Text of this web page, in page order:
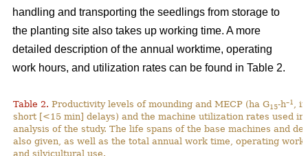
handling and transporting the seedlings from storage to
the planting site also takes up working time. A more
detailed description of the annual worktime, operating
work hours, and utilization rates can be found in Table 2.
Table 2. Productivity levels of mounding and MECP (ha G15-h–1
,
short [<15 min] delays) and the machine utilization rates used in
analysis of the study. The life spans of the base machines and
also given, as well as the total annual work time, operating
and silvicultural use.